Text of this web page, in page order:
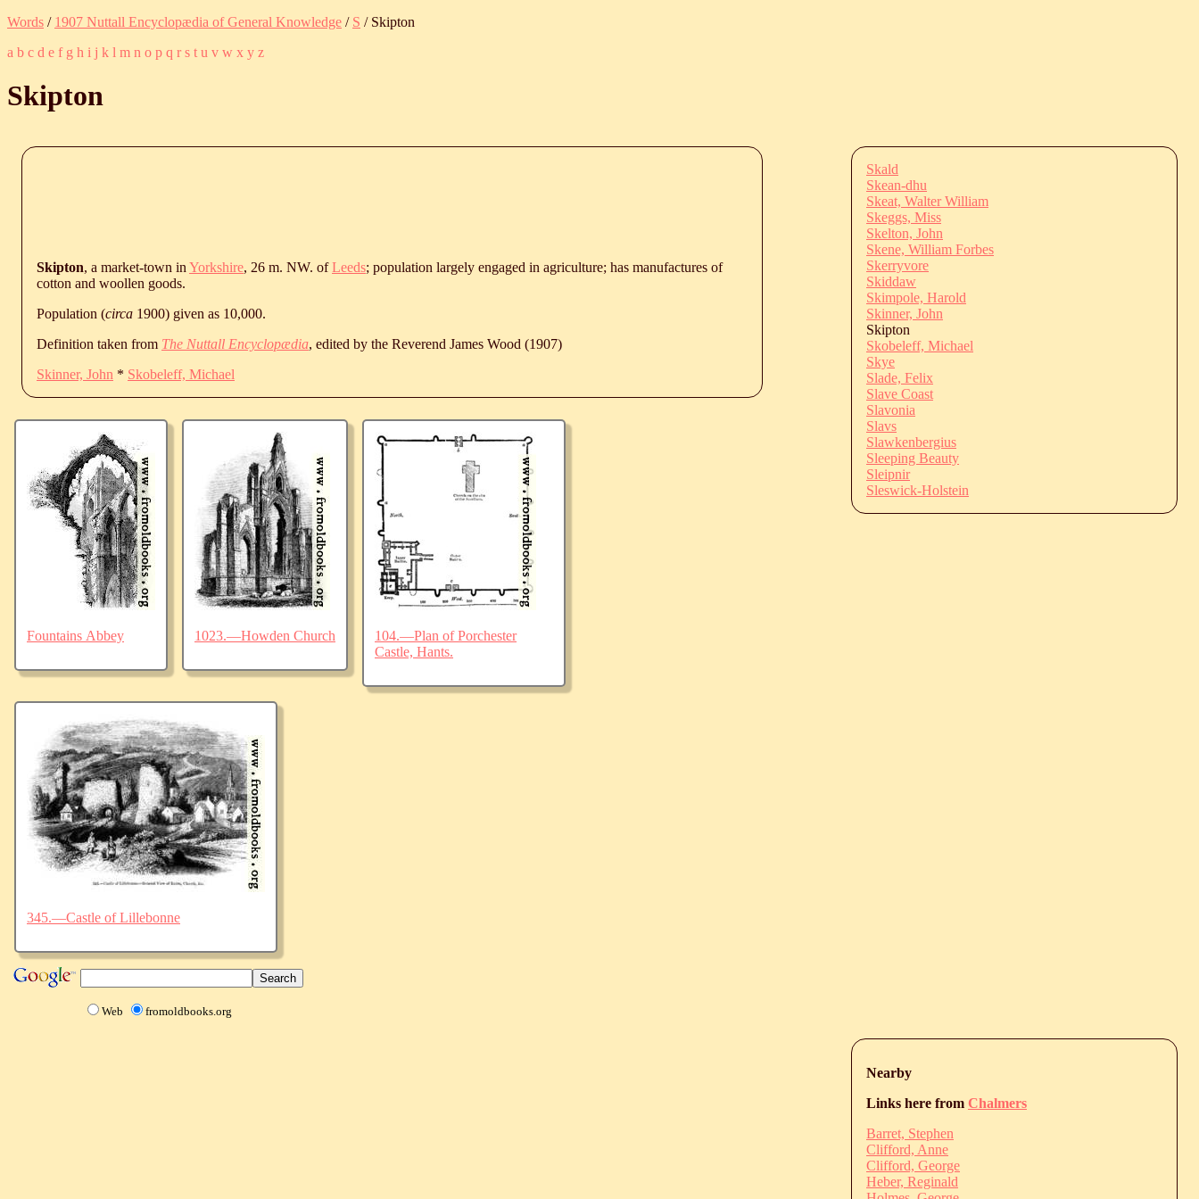
Words / 1907 Nuttall Encyclopædia of General Knowledge / S / Skipton
a b c d e f g h i j k l m n o p q r s t u v w x y z
Skipton
Skipton, a market-town in Yorkshire, 26 m. NW. ofLeeds; population largely engaged in agriculture; has manufactures of
cotton and woollen goods.
Population (circa 1900) given as 10,000.
Definition taken from The Nuttall Encyclopædia, edited by the Reverend James Wood (1907)
Skinner, John * Skobeleff, Michael
Fountains Abbey 1023.—Howden Church
104.—Plan of Porchester
Castle, Hants.
345.—Castle of Lillebonne
Web fromoldbooks.org
Skald
Skean-dhu
Skeat, Walter William
Skeggs, Miss
Skelton, John
Skene, William Forbes
Skerryvore
Skiddaw
Skimpole, Harold
Skinner, John
Skipton
Skobeleff, Michael
Skye
Slade, Felix
Slave Coast
Slavonia
Slavs
Slawkenbergius
Sleeping Beauty
Sleipnir
Sleswick-Holstein
Nearby
Links here from Chalmers
Barret, Stephen
Clifford, Anne
Clifford, George
Heber, Reginald